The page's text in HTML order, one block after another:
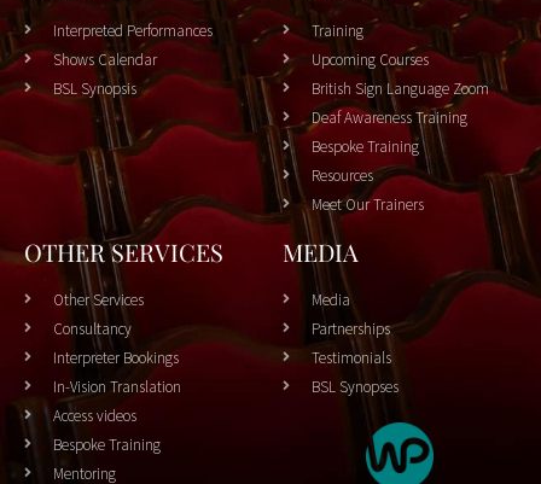
Interpreted Performances
Shows Calendar
BSL Synopsis
Training
Upcoming Courses
British Sign Language Zoom
Deaf Awareness Training
Bespoke Training
Resources
Meet Our Trainers
OTHER SERVICES
Other Services
Consultancy
Interpreter Bookings
In-Vision Translation
Access videos
Bespoke Training
Mentoring
MEDIA
Media
Partnerships
Testimonials
BSL Synopses